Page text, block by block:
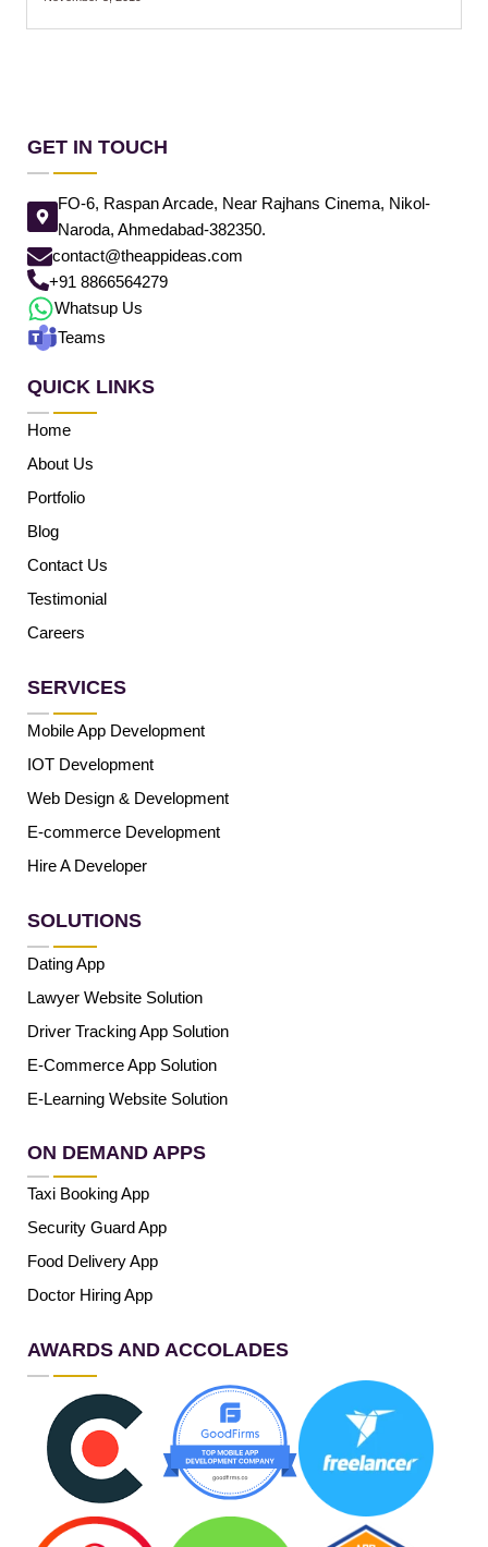
GET IN TOUCH
FO-6, Raspan Arcade, Near Rajhans Cinema, Nikol-
Naroda, Ahmedabad-382350.
contact@theappideas.com
+91 8866564279
Whatsup Us
Teams
QUICK LINKS
Home
About Us
Portfolio
Blog
Contact Us
Testimonial
Careers
SERVICES
Mobile App Development
IOT Development
Web Design & Development
E-commerce Development
Hire A Developer
SOLUTIONS
Dating App
Lawyer Website Solution
Driver Tracking App Solution
E-Commerce App Solution
E-Learning Website Solution
ON DEMAND APPS
Taxi Booking App
Security Guard App
Food Delivery App
Doctor Hiring App
AWARDS AND ACCOLADES